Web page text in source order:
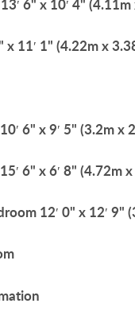
13′ 6" x 10′ 4"
x 11′ 1" (4.22m x
10′ 6" x 9′ 5" (3.2m x
15′ 6" x 6′ 8" (4.72m
12′ 0" x 12′ 9"